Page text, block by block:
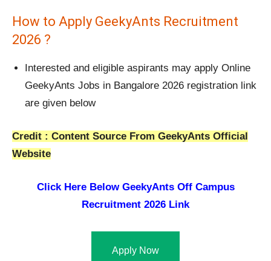
How to Apply GeekyAnts Recruitment
2026 ?
Interested and eligible aspirants may apply Online
GeekyAnts Jobs in Bangalore 2026 registration link
are given below
Credit : Content Source From GeekyAnts Official
Website
Click Here Below GeekyAnts Off Campus
Recruitment 2026 Link
Apply Now